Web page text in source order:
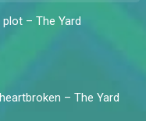
– The Yard
– The Yard